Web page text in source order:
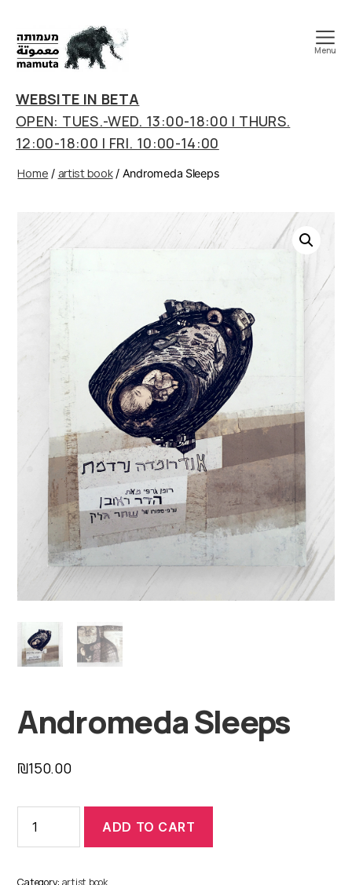
art
&
research
center
Menu
WEBSITE IN BETA
OPEN: TUES.-WED. 13:00-18:00 | THURS.
12:00-18:00 | FRI. 10:00-14:00
Home / artist book/ Andromeda Sleeps
Andromeda Sleeps
₪150.00
Sleeps
quantity
ADD TO CART
Category: artist book